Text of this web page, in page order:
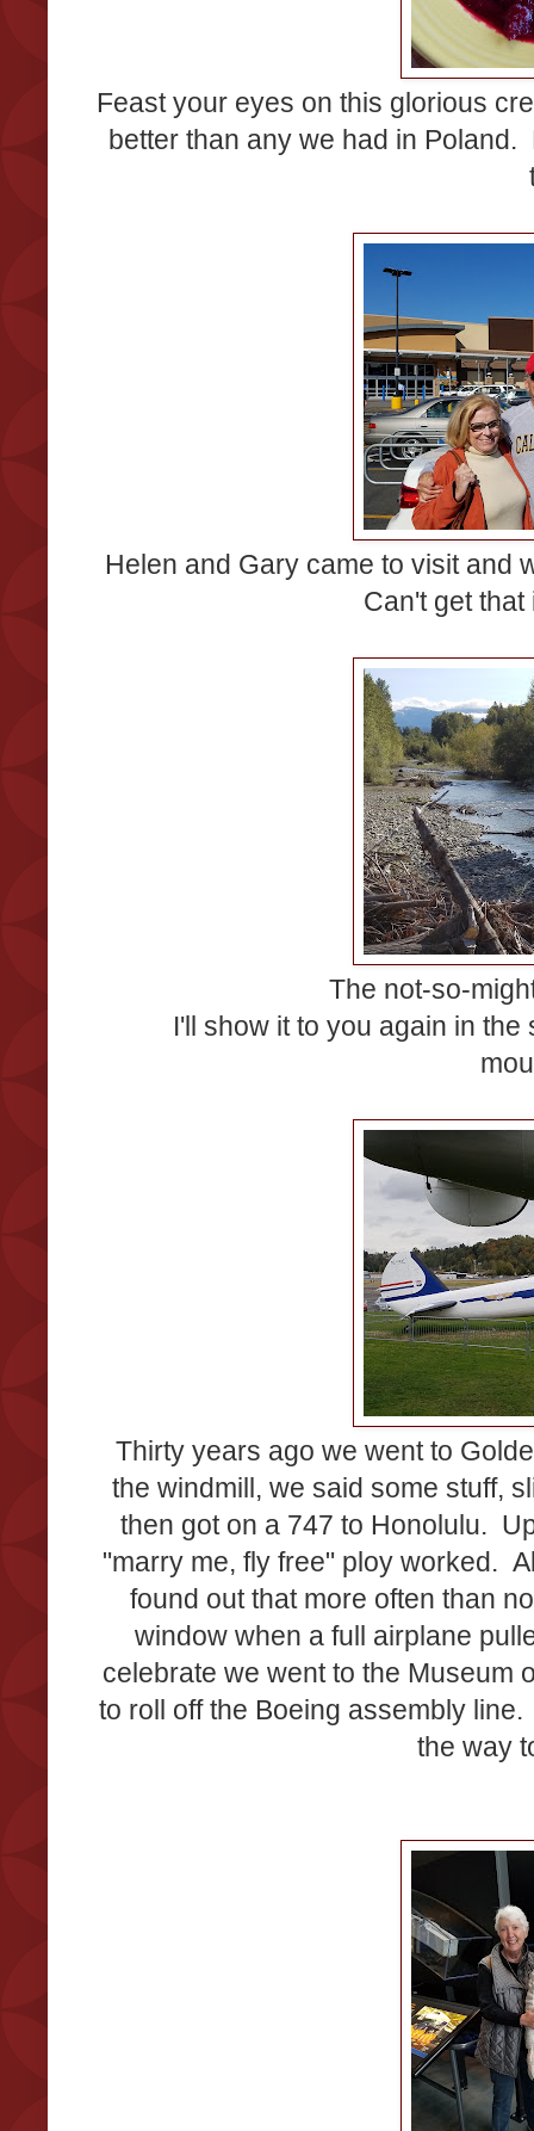
Feast your eyes on this glorious
better than any we had in
Helen and Gary came to visit and
Can't get
The not-so-
I'll show it to you again in
Thirty years ago we went to
the windmill, we said some stuff,
then got on a 747 to Honolulu.
"marry me, fly free" ploy worked.
found out that more often than
window when a full airplane
celebrate we went to the Museum
to roll off the Boeing assembly
the way